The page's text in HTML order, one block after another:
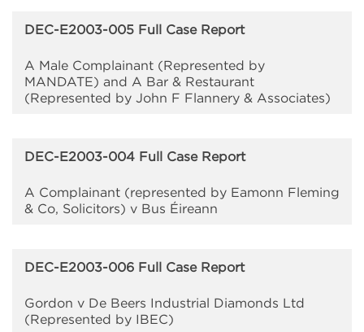
DEC-E2003-005 Full Case Report
A Male Complainant (Represented by
MANDATE) and A Bar & Restaurant
(Represented by John F Flannery & Associates)
DEC-E2003-004 Full Case Report
A Complainant (represented by Eamonn Fleming
& Co, Solicitors) v Bus Éireann
DEC-E2003-006 Full Case Report
Gordon v De Beers Industrial Diamonds Ltd
(Represented by IBEC)